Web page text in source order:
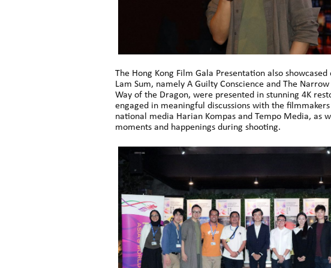
The Hong Kong Film Gala Presentation also
Lam Sum, namely A Guilty Conscience and The
Way of the Dragon, were presented in stunning 4K
engaged in meaningful discussions with the
national media Harian Kompas and Tempo Media, as
moments and happenings during shooting.